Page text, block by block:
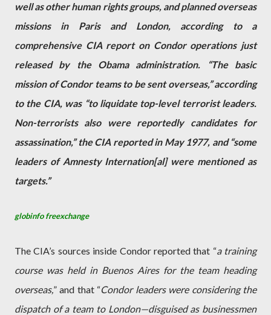
well as other human rights groups, and planned overseas
missions in Paris and London, according to a
comprehensive CIA report on Condor operations just
released by the Obama administration. “The basic
mission of Condor teams to be sent overseas,” according
to the CIA, was “to liquidate top-level terrorist leaders.
Non-terrorists also were reportedly candidates for
assassination,” the CIA reported in May 1977, and “some
leaders of Amnesty Internation[al] were mentioned as
targets.”
globinfo freexchange
The CIA’s sources inside Condor reported that “a training
course was held in Buenos Aires for the team heading
overseas,” and that “Condor leaders were considering the
dispatch of a team to London—disguised as businessmen